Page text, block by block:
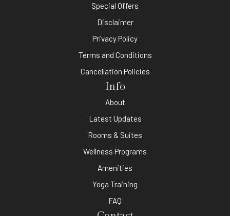
Special Offers
Disclaimer
Privacy Policy
Terms and Conditions
Cancellation Policies
Info
About
Latest Updates
Rooms & Suites
Wellness Programs
Amenities
Yoga Training
FAQ